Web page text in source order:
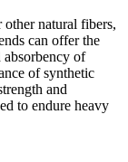
natural fibers,
can offer the
absorbency of
of synthetic
and
to endure heavy